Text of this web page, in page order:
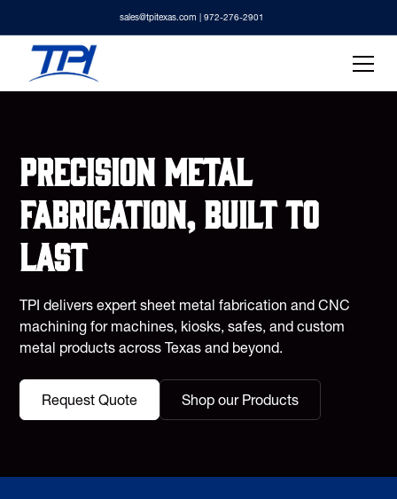
sales@tpitexas.com | 972-276-2901
Precision metal
fabrication, built to
last
TPI delivers expert sheet metal fabrication and CNC
machining for machines, kiosks, safes, and custom
metal products across Texas and beyond.
Request Quote Shop our Products